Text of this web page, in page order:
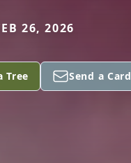
26, 2026
Tree Send a Card